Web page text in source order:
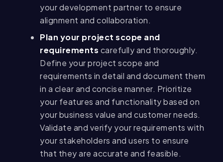
your development partner to ensure
alignment and collaboration.
Plan your project scope and
requirements carefully and thoroughly.
Define your project scope and
requirements in detail and document them
in a clear and concise manner. Prioritize
your features and functionality based on
your business value and customer needs.
Validate and verify your requirements with
your stakeholders and users to ensure
that they are accurate and feasible.